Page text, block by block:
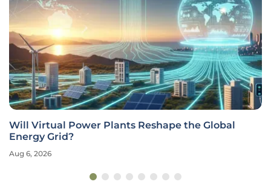
Will Virtual Power Plants Reshape the Global
Energy Grid?
Aug 6, 2026